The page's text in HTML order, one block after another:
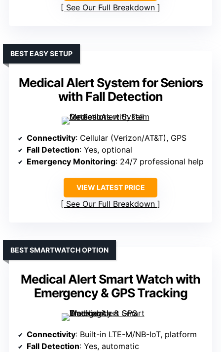
See Our Full Breakdown
Medical Alert System for Seniors
with Fall Detection
BEST EASY SETUP
Connectivity: Cellular (Verizon/AT&T), GPS
Fall Detection: Yes, optional
Emergency Monitoring: 24/7 professional help
VIEW LATEST PRICE
See Our Full Breakdown
Medical Alert Smart Watch with
Emergency & GPS Tracking
BEST SMARTWATCH OPTION
Connectivity: Built-in LTE-M/NB-IoT, platform
Fall Detection: Yes, automatic